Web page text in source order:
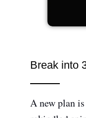
Break into
A new plan